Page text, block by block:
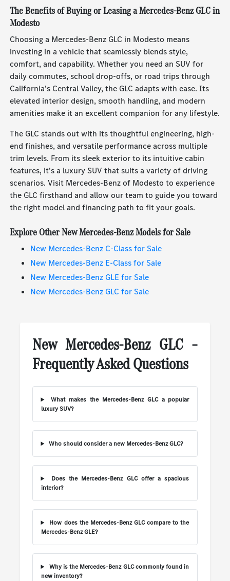
The Benefits of Buying or Leasing a Mercedes-Benz GLC in
Modesto
Choosing a Mercedes-Benz GLC in Modesto means
investing in a vehicle that seamlessly blends style,
comfort, and capability. Whether you need an SUV for
daily commutes, school drop-offs, or road trips through
California's Central Valley, the GLC adapts with ease. Its
elevated interior design, smooth handling, and modern
amenities make it an excellent companion for any lifestyle.
The GLC stands out with its thoughtful engineering, high-
end finishes, and versatile performance across multiple
trim levels. From its sleek exterior to its intuitive cabin
features, it's a luxury SUV that suits a variety of driving
scenarios. Visit Mercedes-Benz of Modesto to experience
the GLC firsthand and allow our team to guide you toward
the right model and financing path to fit your goals.
Explore Other New Mercedes-Benz Models for Sale
New Mercedes-Benz C-Class for Sale
New Mercedes-Benz E-Class for Sale
New Mercedes-Benz GLE for Sale
New Mercedes-Benz GLC for Sale
New Mercedes-Benz GLC –
Frequently Asked Questions
What makes the Mercedes-Benz GLC a popular
luxury SUV?
Who should consider a new Mercedes-Benz GLC?
Does the Mercedes-Benz GLC offer a spacious
interior?
How does the Mercedes-Benz GLC compare to the
Mercedes-Benz GLE?
Why is the Mercedes-Benz GLC commonly found in
new inventory?